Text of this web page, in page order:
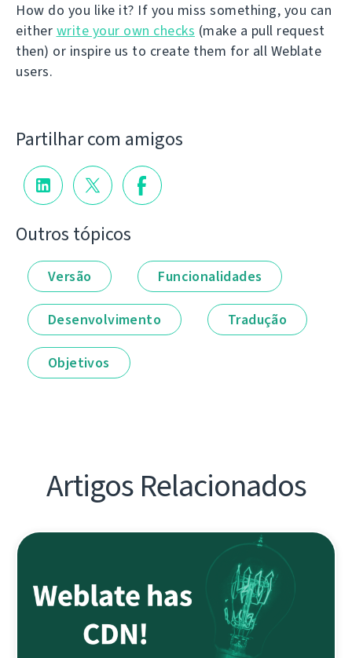
How do you like it? If you miss something, you can
either write your own checks (make a pull request
then) or inspire us to create them for all Weblate
users.
Partilhar com amigos
Outros tópicos
Versão Funcionalidades
Desenvolvimento Tradução
Objetivos
Artigos Relacionados